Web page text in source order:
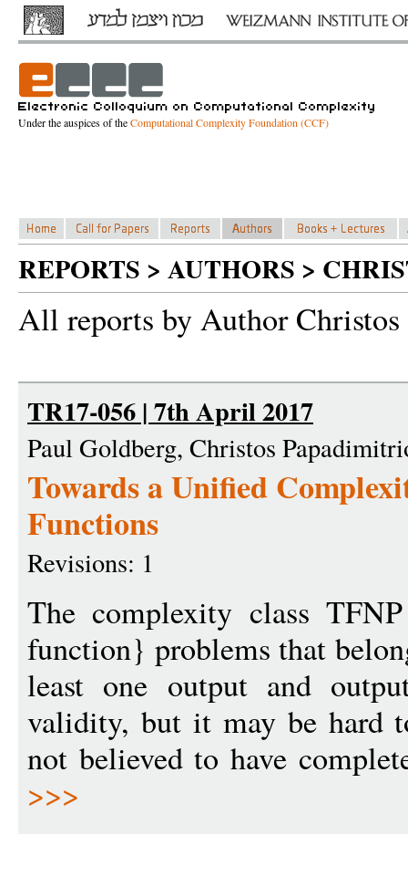
Under the auspices of theComputational Complexity Foundation (CCF)
REPORTS > AUTHORS >
All reports by Author
TR17-056 | 7th April 2017
Paul Goldberg, Christos
Towards a Unified
Functions
Revisions: 1
The complexity class
function} problems that
least one output and
validity, but it may be hard
not believed to have
>>>